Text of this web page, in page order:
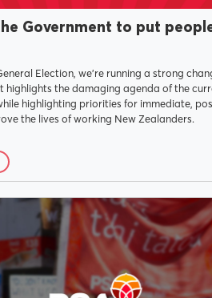
Government to put
Election, we're running a strong
highlights the damaging agenda of the
highlighting priorities for immediate,
the lives of working New Zealanders.